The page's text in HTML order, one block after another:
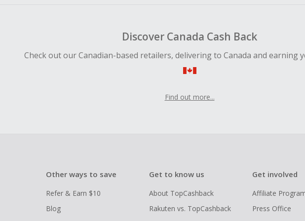
Discover Canada Cash Back
Check out our Canadian-based retailers, delivering to Canada and earning
Find out more...
Other ways to save
Refer & Earn $10
Blog
Get to know us
About TopCashback
Rakuten vs. TopCashback
Get involved
Affiliate
Press Office